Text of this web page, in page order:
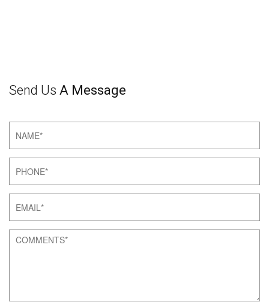
Send Us A Message